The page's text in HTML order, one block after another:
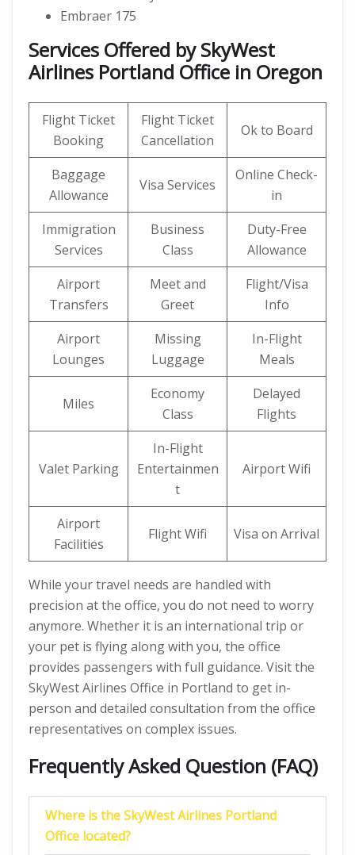
Embraer 175
Services Offered by SkyWest
Airlines Portland Office in Oregon
Flight Ticket
Booking
Flight Ticket
Cancellation
Ok to Board
Baggage
Allowance
Visa Services
Online Check-
in
Immigration
Services
Business
Class
Duty-Free
Allowance
Airport
Transfers
Meet and
Greet
Flight/Visa
Info
Airport
Lounges
Missing
Luggage
In-Flight
Meals
Miles
Economy
Class
Delayed
Flights
Valet Parking
In-Flight
Entertainmen
t
Airport Wifi
Airport
Facilities
Flight Wifi Visa on Arrival
While your travel needs are handled with
precision at the office, you do not need to worry
anymore. Whether it is an international trip or
your pet is flying along with you, the office
provides passengers with full guidance. Visit the
SkyWest Airlines Office in Portland to get in-
person and detailed consultation from the office
representatives on complex issues.
Frequently Asked Question (FAQ)
Where is the SkyWest Airlines Portland
Office located?